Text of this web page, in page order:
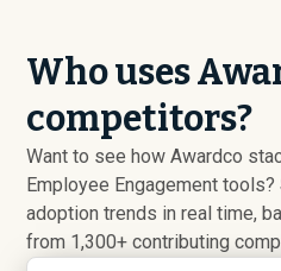
Who uses
competitors?
Want to see how Awardco
Employee Engagement tools?
adoption trends in real time,
from 1,300+ contributing